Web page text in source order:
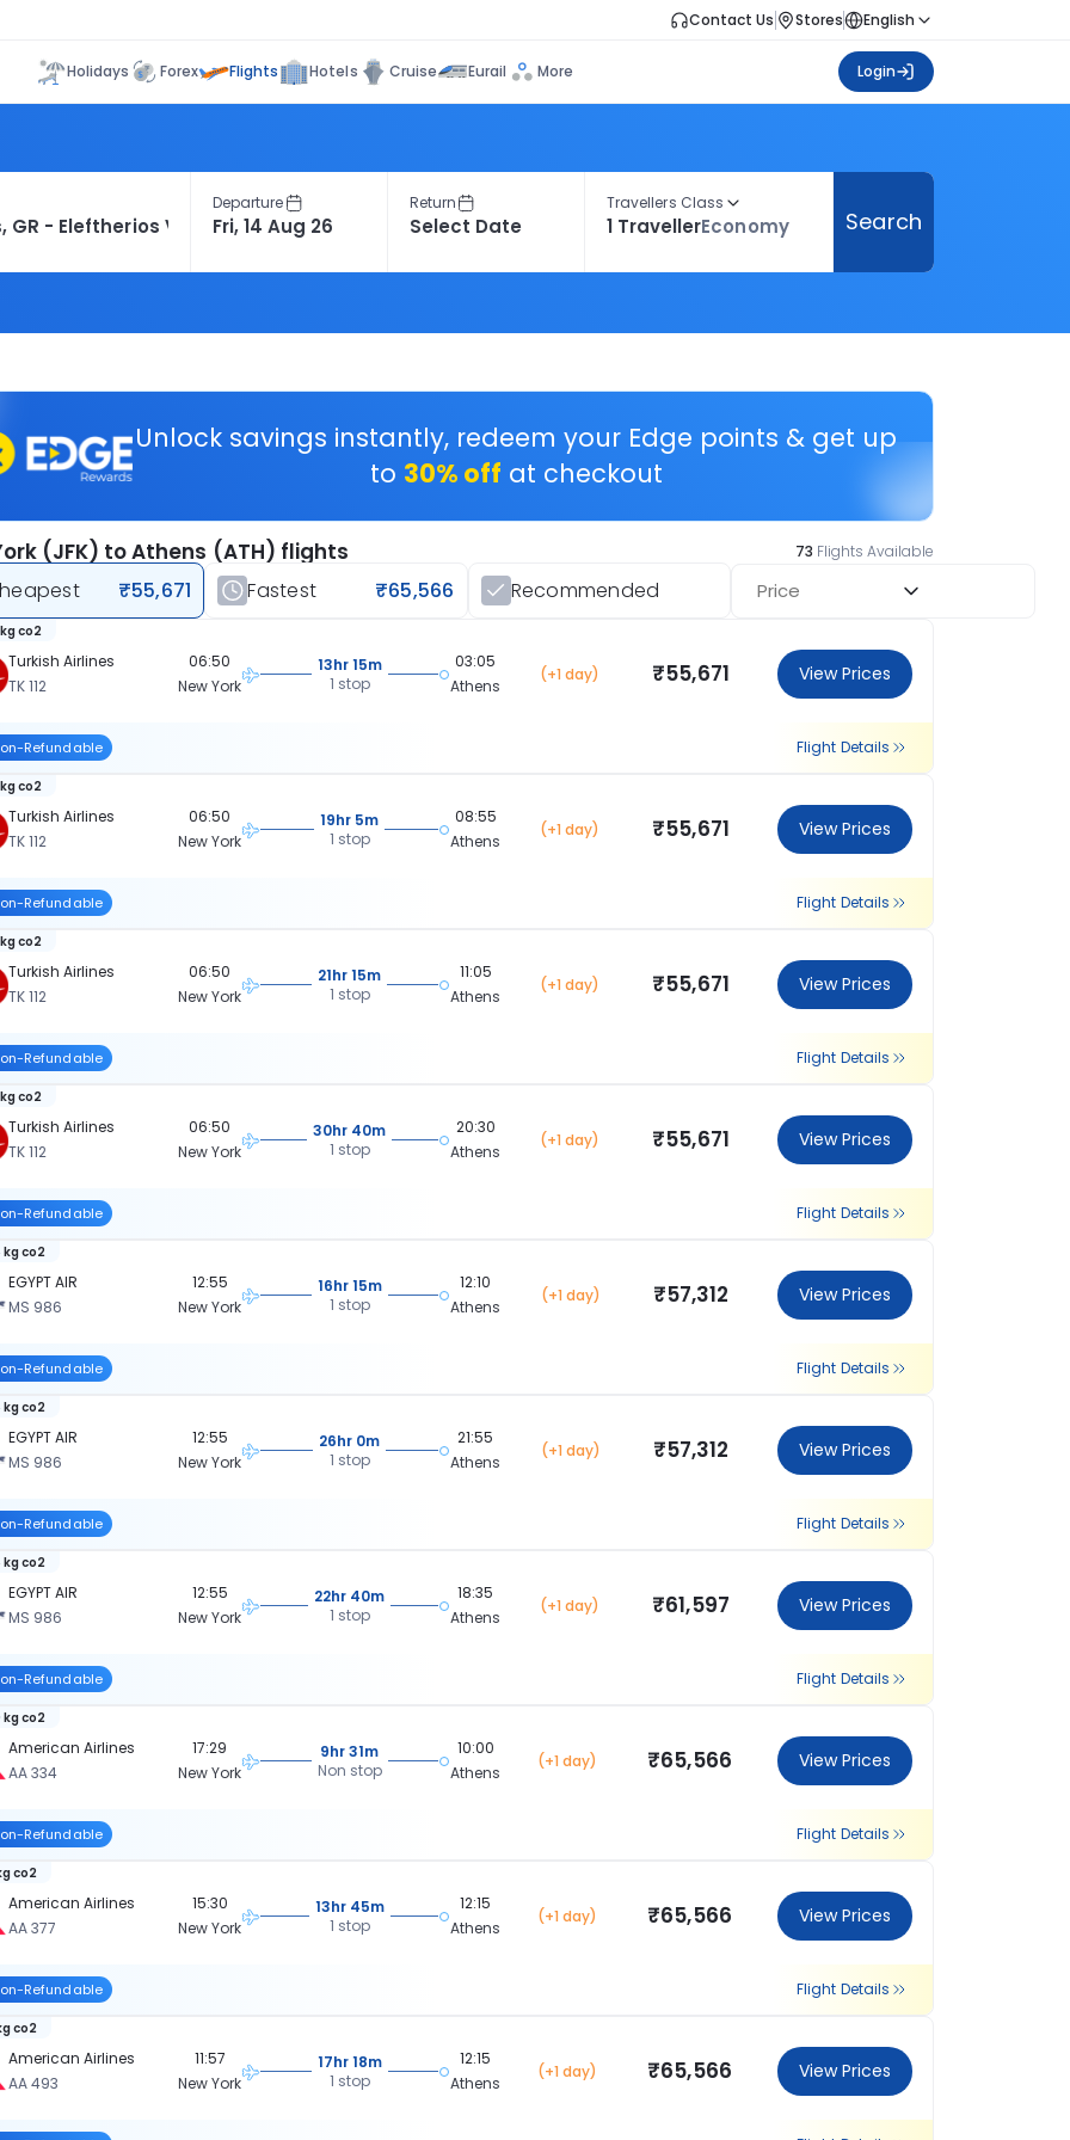
Contact Us Stores English
Holidays Forex Flights Hotels Cruise Eurail More Login
Departure Return Travellers Class
1 TravellerEconomy Search
Unlock savings instantly, redeem your Edge points & get up
to 30% off at checkout
(JFK) to Athens (ATH) flights 73 Flights Available
₹55,671 Fastest ₹65,566 Recommended Price
Turkish Airlines
TK 112
co2
06:50
New York
13hr 15m
1 stop
03:05
Athens
(+1 day) ₹55,671 View Prices
Refundable Flight Details
Turkish Airlines
TK 112
co2
06:50
New York
19hr 5m
1 stop
08:55
Athens
(+1 day) ₹55,671 View Prices
Refundable Flight Details
Turkish Airlines
TK 112
co2
06:50
New York
21hr 15m
1 stop
11:05
Athens
(+1 day) ₹55,671 View Prices
Refundable Flight Details
Turkish Airlines
TK 112
co2
06:50
New York
30hr 40m
1 stop
20:30
Athens
(+1 day) ₹55,671 View Prices
Refundable Flight Details
EGYPT AIR
MS 986
kg co2
12:55
New York
16hr 15m
1 stop
12:10
Athens
(+1 day) ₹57,312 View Prices
Refundable Flight Details
EGYPT AIR
MS 986
kg co2
12:55
New York
26hr 0m
1 stop
21:55
Athens
(+1 day) ₹57,312 View Prices
Refundable Flight Details
EGYPT AIR
MS 986
kg co2
12:55
New York
22hr 40m
1 stop
18:35
Athens
(+1 day) ₹61,597 View Prices
Refundable Flight Details
American Airlines
AA 334
kg co2
17:29
New York
9hr 31m
Non stop
10:00
Athens
(+1 day) ₹65,566 View Prices
Refundable Flight Details
American Airlines
AA 377
co2
15:30
New York
13hr 45m
1 stop
12:15
Athens
(+1 day) ₹65,566 View Prices
Refundable Flight Details
American Airlines
AA 493
co2
11:57
New York
17hr 18m
1 stop
12:15
Athens
(+1 day) ₹65,566 View Prices